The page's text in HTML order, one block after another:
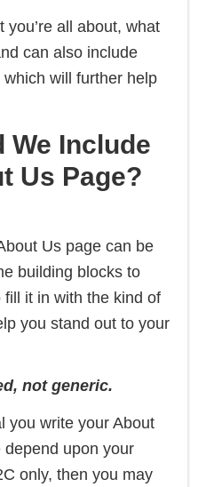
all about, what
can also include
will further help
We Include
Us Page?
Us page can be
building blocks to
it in with the kind of
you stand out to your
not generic.
you write your About
upon your
only, then you may